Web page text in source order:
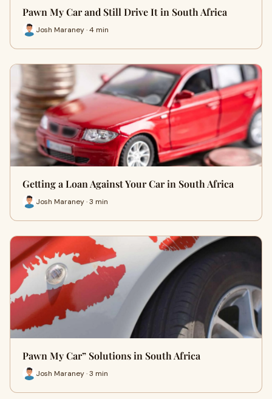
Pawn My Car and Still Drive It in South Africa
Josh Maraney · 4 min
Getting a Loan Against Your Car in South Africa
Josh Maraney · 3 min
Pawn My Car” Solutions in South Africa
Josh Maraney · 3 min